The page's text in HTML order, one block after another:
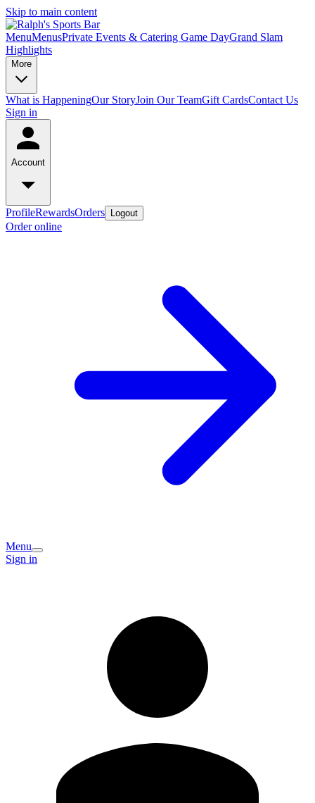
Skip to main content
MenuMenusPrivate Events & Catering Game DayGrand Slam
Highlights
More
What is HappeningOur StoryJoin Our TeamGift CardsContact Us
Sign in
Account
ProfileRewardsOrders Logout
Order online
Menu
Sign in